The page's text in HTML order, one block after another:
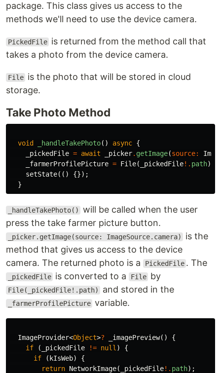
package. This class gives us access to the
methods we'll need to use the device camera.
PickedFile is returned from the method call that
takes a photo from the device camera.
File is the photo that will be stored in cloud
storage.
Take Photo Method
void _handleTakePhoto() async {
_pickedFile = await _picker. getImage(source:
_farmerProfilePicture = File( _pickedFile!. path);
setState(()
{});
}
_handleTakePhoto()
will be called when the user
press the take farmer picture button.
_picker.getImage(source: ImageSource.camera)
is the
method that gives us access to the device
camera. The returned photo is a
PickedFile . The
_pickedFile is converted to a File by
File(_pickedFile!.path) and stored in the
_farmerProfilePicture variable.
ImageProvider<Object>? _imagePreview()
{
if
( _pickedFile != null )
{
if
( kIsWeb)
{
return NetworkImage( _pickedFile!. path);